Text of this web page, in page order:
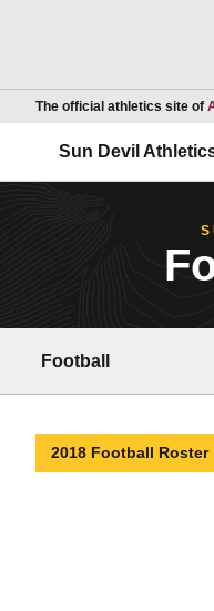
The official athletics site of
Sun Devil
Football
2018 Football Roster